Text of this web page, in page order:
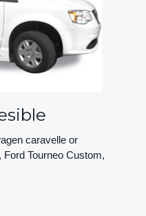
caravelle or
Tourneo Custom,